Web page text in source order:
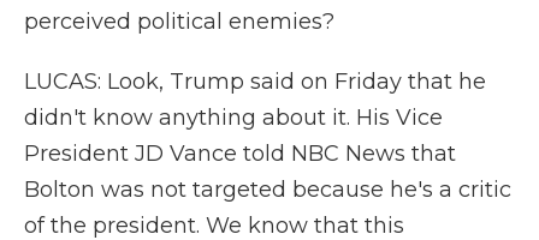
perceived political enemies?
LUCAS: Look, Trump said on Friday that he
didn't know anything about it. His Vice
President JD Vance told NBC News that
Bolton was not targeted because he's a critic
of the president. We know that this